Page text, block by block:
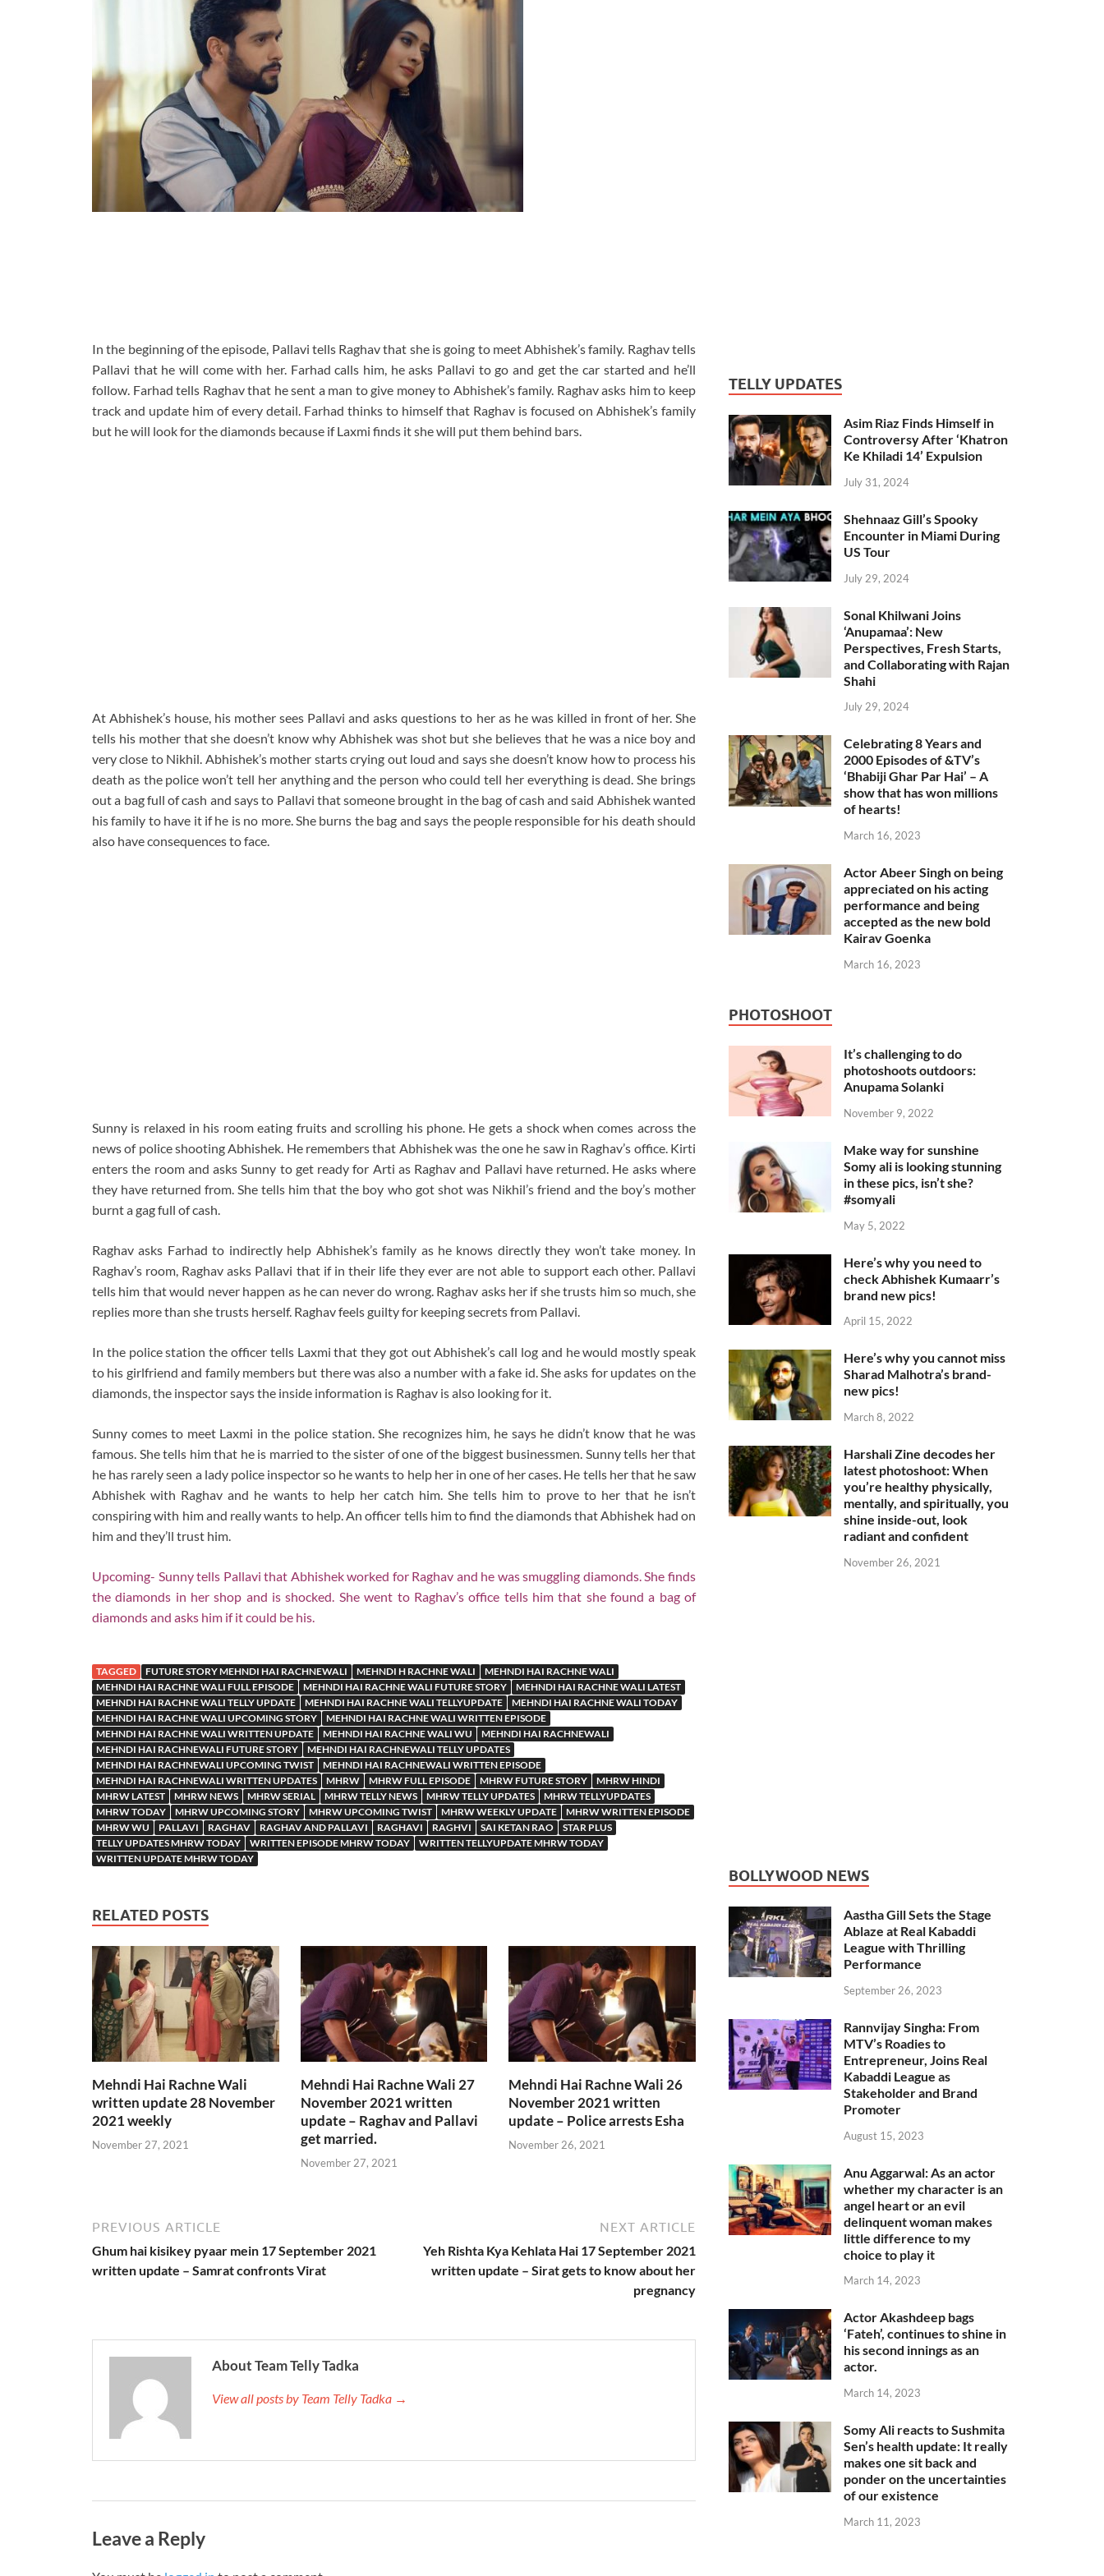
In the beginning of the episode, Pallavi tells Raghav that she is going to meet Abhishek’s family. Raghav tells
Pallavi that he will come with her. Farhad calls him, he asks Pallavi to go and get the car started and he’ll
follow. Farhad tells Raghav that he sent a man to give money to Abhishek’s family. Raghav asks him to keep
track and update him of every detail. Farhad thinks to himself that Raghav is focused on Abhishek’s family
but he will look for the diamonds because if Laxmi finds it she will put them behind bars.
At Abhishek’s house, his mother sees Pallavi and asks questions to her as he was killed in front of her. She
tells his mother that she doesn’t know why Abhishek was shot but she believes that he was a nice boy and
very close to Nikhil. Abhishek’s mother starts crying out loud and says she doesn’t know how to process his
death as the police won’t tell her anything and the person who could tell her everything is dead. She brings
out a bag full of cash and says to Pallavi that someone brought in the bag of cash and said Abhishek wanted
his family to have it if he is no more. She burns the bag and says the people responsible for his death should
also have consequences to face.
Sunny is relaxed in his room eating fruits and scrolling his phone. He gets a shock when comes across the
news of police shooting Abhishek. He remembers that Abhishek was the one he saw in Raghav’s office. Kirti
enters the room and asks Sunny to get ready for Arti as Raghav and Pallavi have returned. He asks where
they have returned from. She tells him that the boy who got shot was Nikhil’s friend and the boy’s mother
burnt a gag full of cash.
Raghav asks Farhad to indirectly help Abhishek’s family as he knows directly they won’t take money. In
Raghav’s room, Raghav asks Pallavi that if in their life they ever are not able to support each other. Pallavi
tells him that would never happen as he can never do wrong. Raghav asks her if she trusts him so much, she
replies more than she trusts herself. Raghav feels guilty for keeping secrets from Pallavi.
In the police station the officer tells Laxmi that they got out Abhishek’s call log and he would mostly speak
to his girlfriend and family members but there was also a number with a fake id. She asks for updates on the
diamonds, the inspector says the inside information is Raghav is also looking for it.
Sunny comes to meet Laxmi in the police station. She recognizes him, he says he didn’t know that he was
famous. She tells him that he is married to the sister of one of the biggest businessmen. Sunny tells her that
he has rarely seen a lady police inspector so he wants to help her in one of her cases. He tells her that he saw
Abhishek with Raghav and he wants to help her catch him. She tells him to prove to her that he isn’t
conspiring with him and really wants to help. An officer tells him to find the diamonds that Abhishek had on
him and they’ll trust him.
Upcoming- Sunny tells Pallavi that Abhishek worked for Raghav and he was smuggling diamonds. She finds
the diamonds in her shop and is shocked. She went to Raghav’s office tells him that she found a bag of
diamonds and asks him if it could be his.
TAGGED FUTURE STORY MEHNDI HAI RACHNEWALI MEHNDI H RACHNE WALI
MEHNDI HAI RACHNE WALI
MEHNDI HAI RACHNE WALI FULL EPISODE
MEHNDI HAI RACHNE WALI FUTURE STORY
MEHNDI HAI RACHNE WALI LATEST
MEHNDI HAI RACHNE WALI TELLY UPDATE
MEHNDI HAI RACHNE WALI TELLYUPDATE
MEHNDI HAI RACHNE WALI TODAY
MEHNDI HAI RACHNE WALI UPCOMING STORY
MEHNDI HAI RACHNE WALI WRITTEN EPISODE
MEHNDI HAI RACHNE WALI WRITTEN UPDATE
MEHNDI HAI RACHNE WALI WU
MEHNDI HAI RACHNEWALI
MEHNDI HAI RACHNEWALI FUTURE STORY
MEHNDI HAI RACHNEWALI TELLY UPDATES
MEHNDI HAI RACHNEWALI UPCOMING TWIST
MEHNDI HAI RACHNEWALI WRITTEN EPISODE
MEHNDI HAI RACHNEWALI WRITTEN UPDATES
MHRW MHRW FULL EPISODE MHRW FUTURE STORY
MHRW HINDI
MHRW LATEST
MHRW NEWS MHRW SERIAL MHRW TELLY NEWS MHRW TELLY UPDATES
MHRW TELLYUPDATES
MHRW TODAY
MHRW UPCOMING STORY MHRW UPCOMING TWIST MHRW WEEKLY UPDATE
MHRW WRITTEN EPISODE
MHRW WU
PALLAVI RAGHAV RAGHAV AND PALLAVI RAGHAVI RAGHVI SAI KETAN RAO
STAR PLUS
TELLY UPDATES MHRW TODAY
WRITTEN EPISODE MHRW TODAY
WRITTEN TELLYUPDATE MHRW TODAY
WRITTEN UPDATE MHRW TODAY
RELATED POSTS
Mehndi Hai Rachne Wali
written update 28 November
2021 weekly
November 27, 2021
Mehndi Hai Rachne Wali 27
November 2021 written
update – Raghav and Pallavi
get married.
November 27, 2021
Mehndi Hai Rachne Wali 26
November 2021 written
update – Police arrests Esha
November 26, 2021
PREVIOUS ARTICLE
Ghum hai kisikey pyaar mein 17 September 2021
written update – Samrat confronts Virat
NEXT ARTICLE
Yeh Rishta Kya Kehlata Hai 17 September 2021
written update – Sirat gets to know about her
pregnancy
About Team Telly Tadka
View all posts by Team Telly Tadka →
Leave a Reply
TELLY UPDATES
Asim Riaz Finds Himself in
Controversy After ‘Khatron
Ke Khiladi 14’ Expulsion
July 31, 2024
Shehnaaz Gill’s Spooky
Encounter in Miami During
US Tour
July 29, 2024
Sonal Khilwani Joins
‘Anupamaa’: New
Perspectives, Fresh Starts,
and Collaborating with Rajan
Shahi
July 29, 2024
Celebrating 8 Years and
2000 Episodes of &TV’s
‘Bhabiji Ghar Par Hai’ – A
show that has won millions
of hearts!
March 16, 2023
Actor Abeer Singh on being
appreciated on his acting
performance and being
accepted as the new bold
Kairav Goenka
March 16, 2023
PHOTOSHOOT
It’s challenging to do
photoshoots outdoors:
Anupama Solanki
November 9, 2022
Make way for sunshine
Somy ali is looking stunning
in these pics, isn’t she?
#somyali
May 5, 2022
Here’s why you need to
check Abhishek Kumaarr’s
brand new pics!
April 15, 2022
Here’s why you cannot miss
Sharad Malhotra’s brand-
new pics!
March 8, 2022
Harshali Zine decodes her
latest photoshoot: When
you’re healthy physically,
mentally, and spiritually, you
shine inside-out, look
radiant and confident
November 26, 2021
BOLLYWOOD NEWS
Aastha Gill Sets the Stage
Ablaze at Real Kabaddi
League with Thrilling
Performance
September 26, 2023
Rannvijay Singha: From
MTV’s Roadies to
Entrepreneur, Joins Real
Kabaddi League as
Stakeholder and Brand
Promoter
August 15, 2023
Anu Aggarwal: As an actor
whether my character is an
angel heart or an evil
delinquent woman makes
little difference to my
choice to play it
March 14, 2023
Actor Akashdeep bags
‘Fateh’, continues to shine in
his second innings as an
actor.
March 14, 2023
Somy Ali reacts to Sushmita
Sen’s health update: It really
makes one sit back and
ponder on the uncertainties
of our existence
March 11, 2023